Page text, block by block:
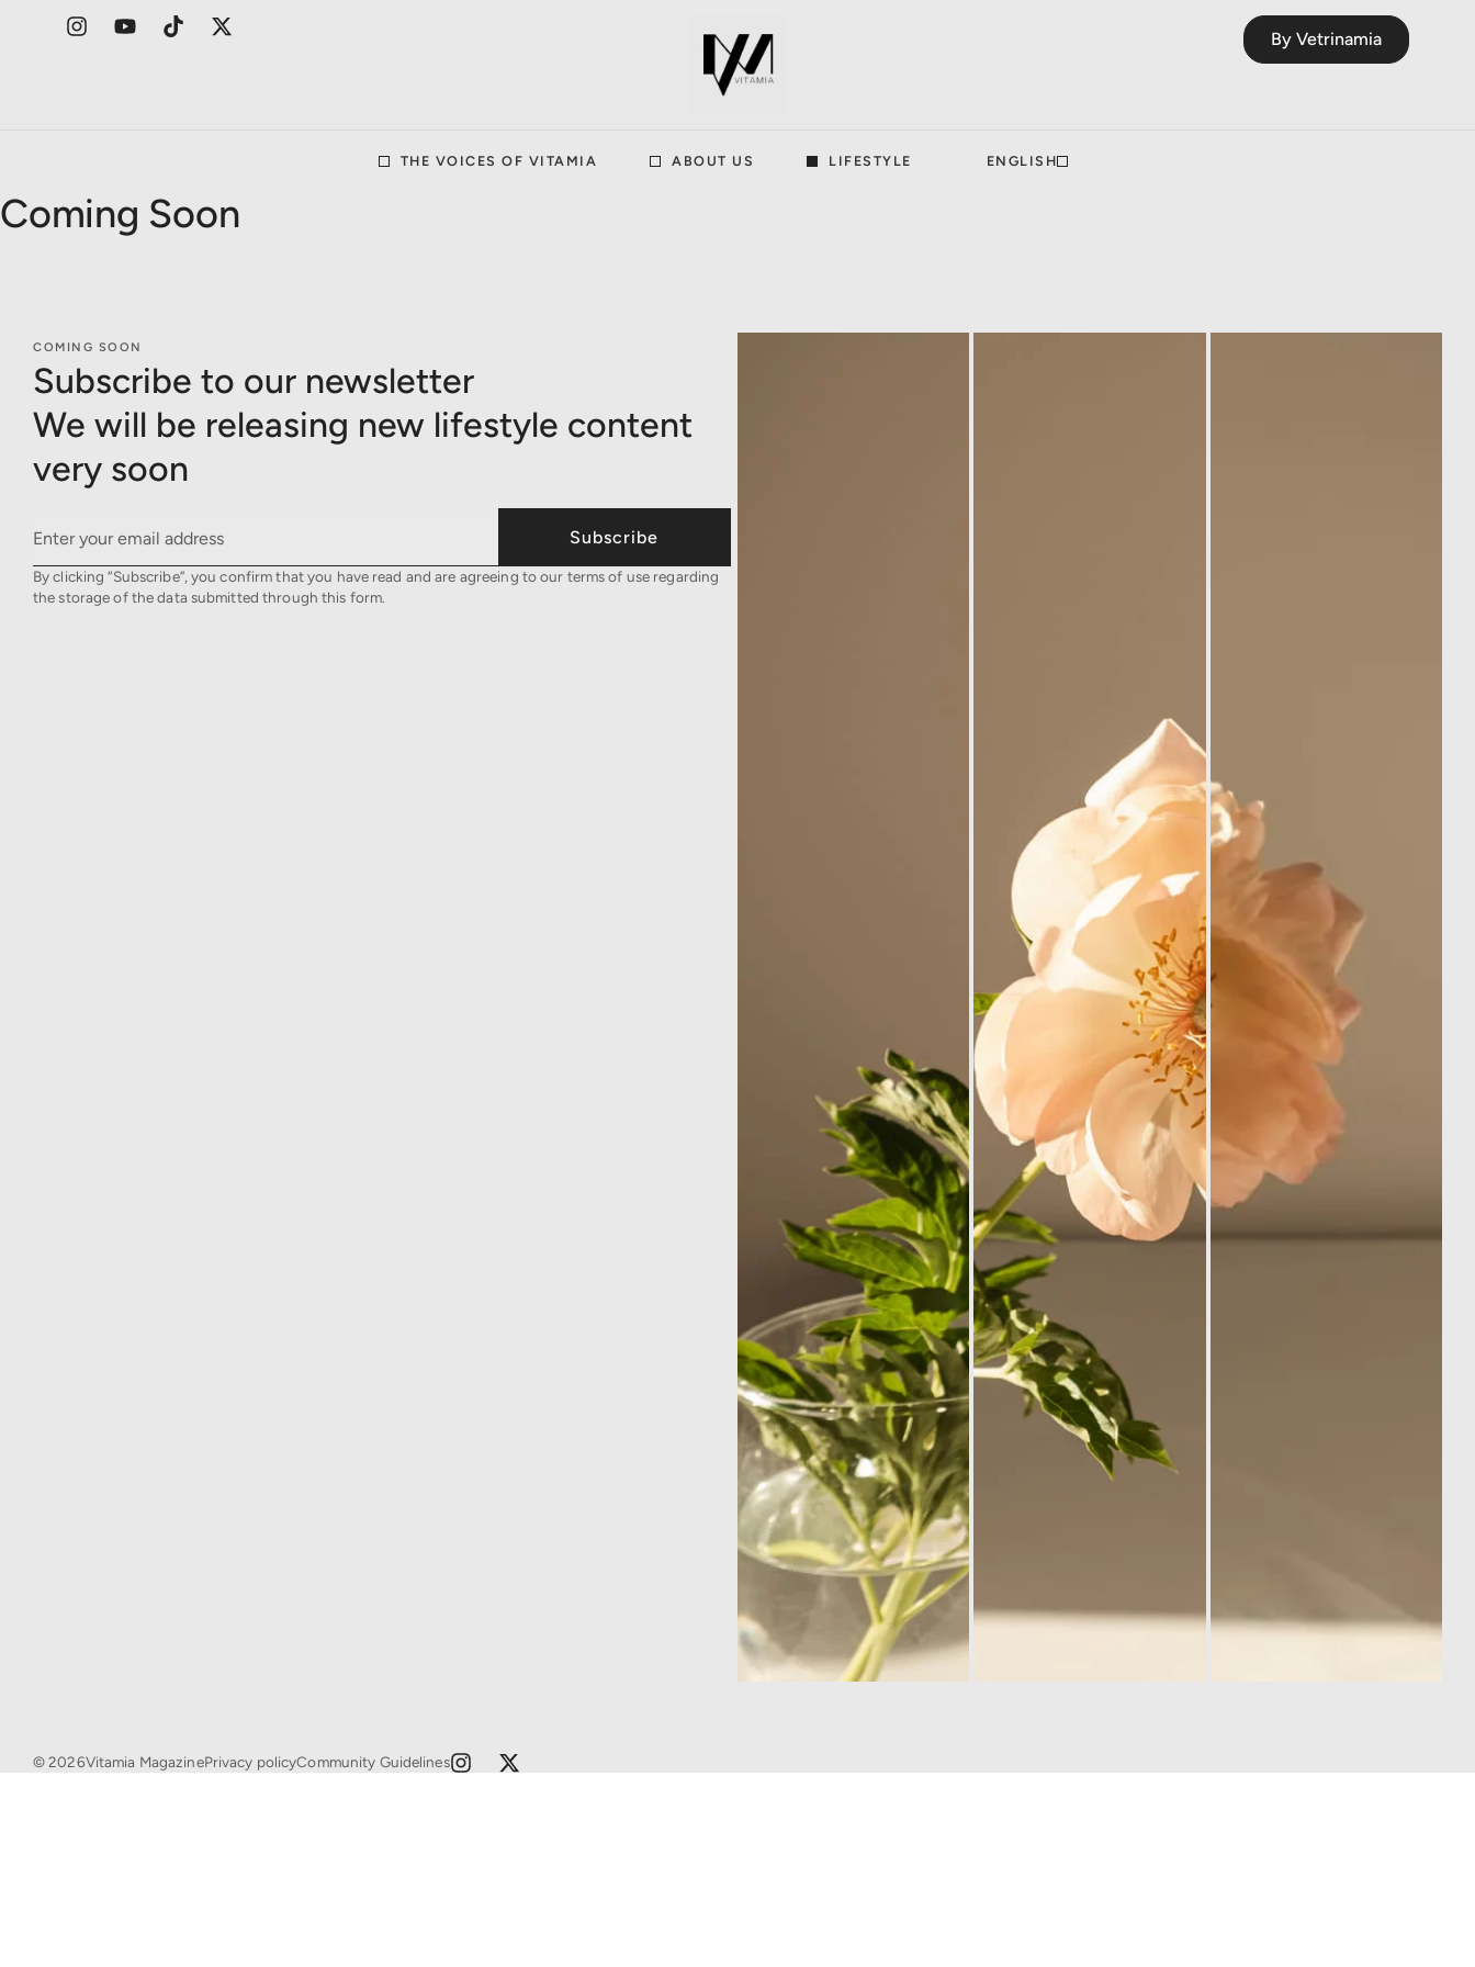
By Vetrinamia
THE VOICES OF VITAMIA ABOUT US LIFESTYLE ENGLISH
Coming Soon
COMING SOON
Subscribe to our newsletter
We will be releasing new lifestyle content
very soon
Subscribe
By clicking “Subscribe”, you confirm that you have read and are agreeing to our terms of use regarding
the storage of the data submitted through this form.
© 2026Vitamia MagazinePrivacy policyCommunity Guidelines